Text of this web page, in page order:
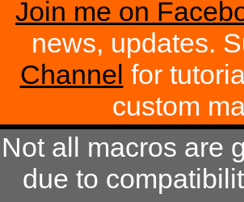
Join me on
news, updates.
Channel for
custom
Not all macros are
due to